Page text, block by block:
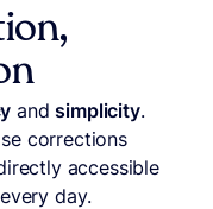
andsimplicity.
corrections
accessible
day.